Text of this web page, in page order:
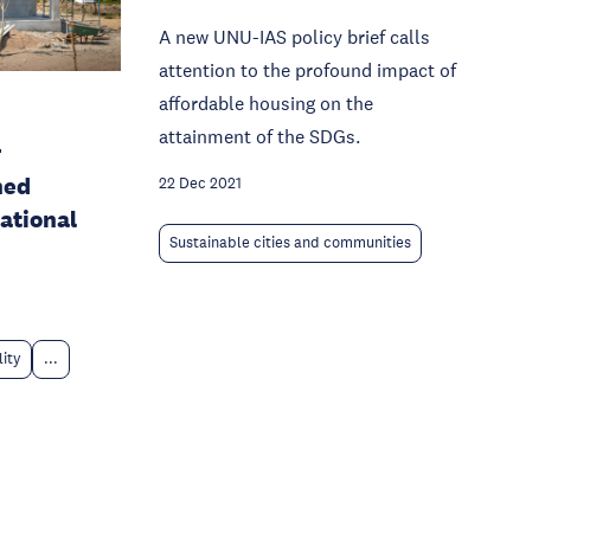
...
A new UNU-IAS policy brief calls
attention to the profound impact of
affordable housing on the
attainment of the SDGs.
22 Dec 2021
Sustainable cities and communities